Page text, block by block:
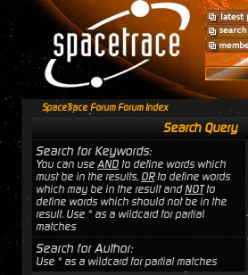
SpaceTrace Forum Forum Index
Search Query
Search for Keywords:
You can use AND to define words which
must be in the results, ORto define words
which may be in the result andNOTto
define words which should not be in the
result. Use * as a wildcard for partial
matches
Search for Author:
Use * as a wildcard for partial matches